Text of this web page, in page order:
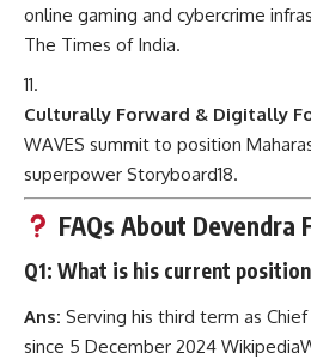
online gaming and cybercrime
The Times of India.
Culturally Forward & Digitally
WAVES summit to position
superpower Storyboard18.
FAQs About Devendra
Q1: What is his current
Ans: Serving his third term as
since 5 December 2024 Wikipedia